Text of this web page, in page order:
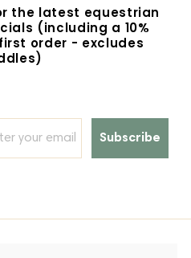
the latest equestrian
(including a 10%
order - excludes
Subscribe